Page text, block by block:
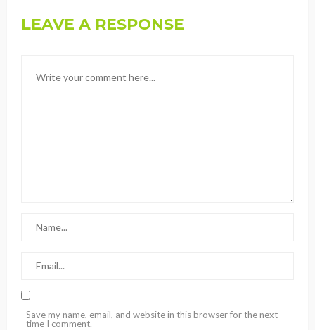
LEAVE A RESPONSE
Save my name, email, and website in this browser for the next
time I comment.